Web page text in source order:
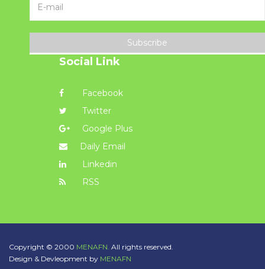
Subscribe
Social Link
Facebook
Twitter
Google Plus
Daily Email
Linkedin
RSS
Copyright © 2000 MENAFN. All rights reserved.
Design & Devleopment by MENAFN